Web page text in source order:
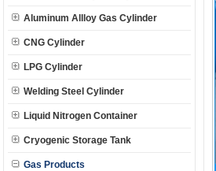
Aluminum Allloy Gas Cylinder
CNG Cylinder
LPG Cylinder
Welding Steel Cylinder
Liquid Nitrogen Container
Cryogenic Storage Tank
Gas Products